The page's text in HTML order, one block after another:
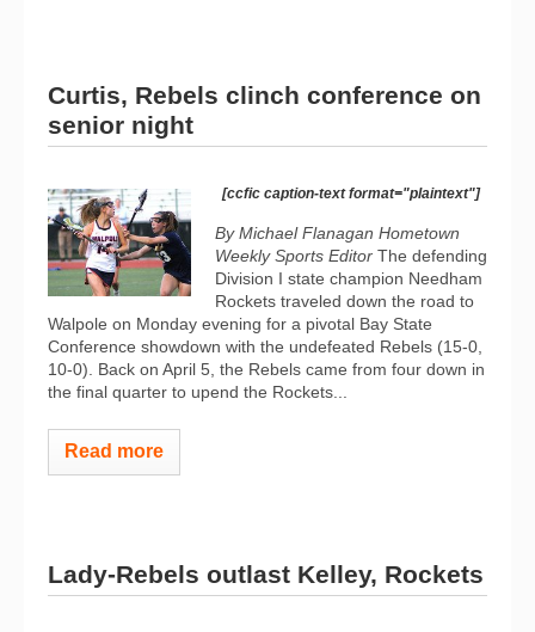
Curtis, Rebels clinch conference on
senior night
[ccfic caption-text format="plaintext"]
By Michael Flanagan Hometown
Weekly Sports Editor The defending
Division I state champion Needham
Rockets traveled down the road to
Walpole on Monday evening for a pivotal Bay State
Conference showdown with the undefeated Rebels (15-0,
10-0). Back on April 5, the Rebels came from four down in
the final quarter to upend the Rockets...
Read more
Lady-Rebels outlast Kelley, Rockets